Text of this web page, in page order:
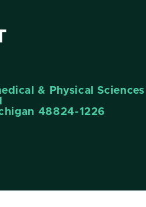
& Physical
48824-1226